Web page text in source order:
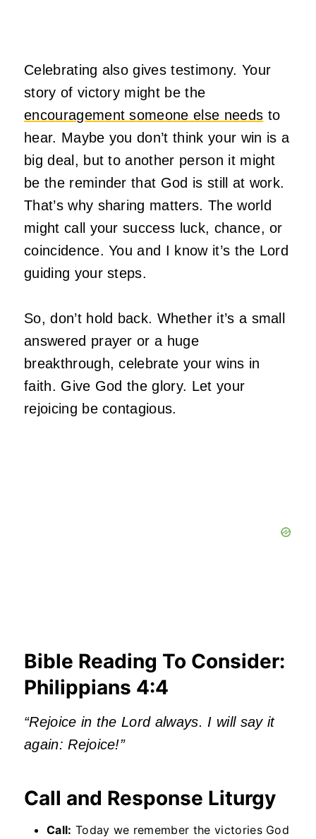
Celebrating also gives testimony. Your
story of victory might be the
encouragement someone else needs to
hear. Maybe you don’t think your win is a
big deal, but to another person it might
be the reminder that God is still at work.
That’s why sharing matters. The world
might call your success luck, chance, or
coincidence. You and I know it’s the Lord
guiding your steps.
So, don’t hold back. Whether it’s a small
answered prayer or a huge
breakthrough, celebrate your wins in
faith. Give God the glory. Let your
rejoicing be contagious.
Bible Reading To Consider:
Philippians 4:4
“Rejoice in the Lord always. I will say it
again: Rejoice!”
Call and Response Liturgy
Call: Today we remember the victories God